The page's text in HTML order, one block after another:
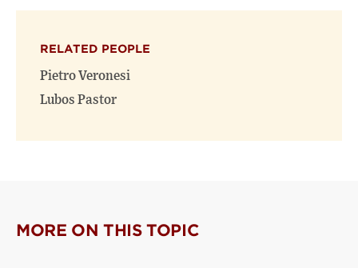
on
new
window)
on
new
window)
(opens
RELATED PEOPLE
Pietro Veronesi
Lubos Pastor
MORE ON THIS TOPIC